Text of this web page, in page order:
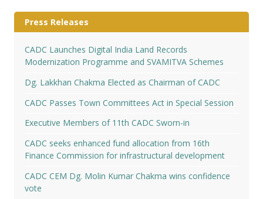
Press Releases
CADC Launches Digital India Land Records
Modernization Programme and SVAMITVA Schemes
Dg. Lakkhan Chakma Elected as Chairman of CADC
CADC Passes Town Committees Act in Special Session
Executive Members of 11th CADC Sworn-in
CADC seeks enhanced fund allocation from 16th
Finance Commission for infrastructural development
CADC CEM Dg. Molin Kumar Chakma wins confidence
vote